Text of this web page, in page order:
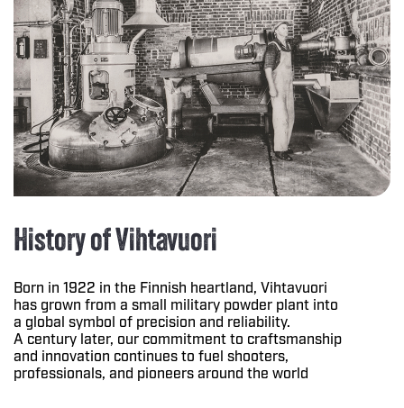
History of Vihtavuori
Born in 1922 in the Finnish heartland, Vihtavuori
has grown from a small military powder plant into
a global symbol of precision and reliability.
A century later, our commitment to craftsmanship
and innovation continues to fuel shooters,
professionals, and pioneers around the world